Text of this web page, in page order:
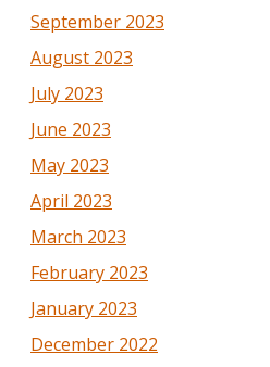
September 2023
August 2023
July 2023
June 2023
May 2023
April 2023
March 2023
February 2023
January 2023
December 2022